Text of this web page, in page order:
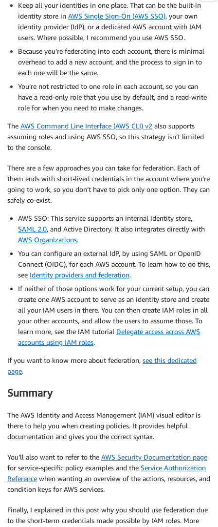
Keep all your identities in one place. That can be the built-in
identity store in AWS Single Sign-On (AWS SSO), your own
identity provider (IdP), or a dedicated AWS account with IAM
users. Where possible, I recommend you use AWS SSO.
Because you’re federating into each account, there is minimal
overhead to add a new account, and the process to sign in to
each one will be the same.
You’re not restricted to one role in each account, so you can
have a read-only role that you use by default, and a read-write
role for when you need to make changes.
The AWS Command Line Interface (AWS CLI) v2 also supports
assuming roles and using AWS SSO, so this strategy isn’t limited
to the console.
There are a few approaches you can take for federation. Each of
them ends with short-lived credentials in the account where you’re
going to work, so you don’t have to pick only one option. They can
safely co-exist.
AWS SSO: This service supports an internal identity store,
SAML 2.0, and Active Directory. It also integrates directly with
AWS Organizations.
You can configure an external IdP, by using SAML or OpenID
Connect (OIDC), for each AWS account. To learn how to do this,
see Identity providers and federation.
If neither of those options work for your current setup, you can
create one AWS account to serve as an identity store and create
all your IAM users in there. You can then create IAM roles in all
your other accounts, and allow the users to assume those. To
learn more, see the IAM tutorial Delegate access across AWS
accounts using IAM roles.
If you want to know more about federation, see this dedicated
page.
Summary
The AWS Identity and Access Management (IAM) visual editor is
there to help you when creating policies. It provides helpful
documentation and gives you the correct syntax.
You’ll also want to refer to the AWS Security Documentation page
for service-specific policy examples and the Service Authorization
Reference when wanting an overview of the actions, resources, and
condition keys for AWS services.
Finally, I explained in this post why you should use federation due
to the short-term credentials made possible by IAM roles. More